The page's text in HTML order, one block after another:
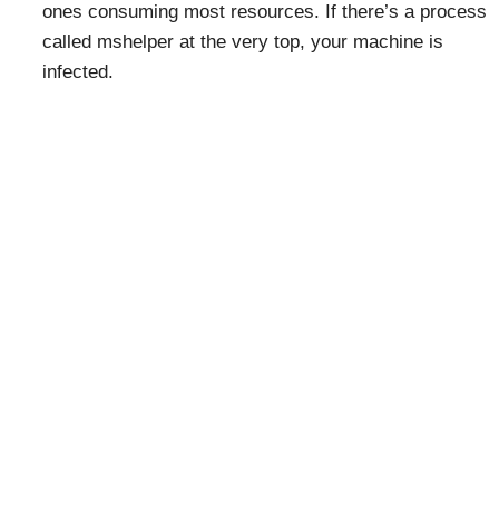
ones consuming most resources. If there’s a process
called mshelper at the very top, your machine is
infected.